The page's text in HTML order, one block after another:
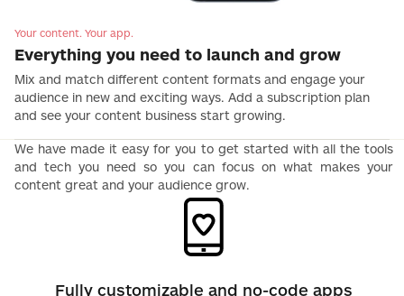
Your content. Your app.
Everything you need to launch and grow
Mix and match different content formats and engage your
audience in new and exciting ways. Add a subscription plan
and see your content business start growing.
We have made it easy for you to get started with all the tools
and tech you need so you can focus on what makes your
content great and your audience grow.
Fully customizable and no-code apps